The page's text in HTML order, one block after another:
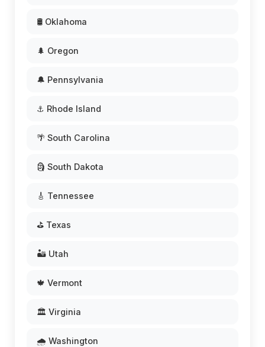
🛢️ Oklahoma
🌲 Oregon
🔔 Pennsylvania
⚓ Rhode Island
🌴 South Carolina
🗿 South Dakota
🎸 Tennessee
⛳ Texas
🏜️ Utah
🍁 Vermont
🏛️ Virginia
🌧️ Washington